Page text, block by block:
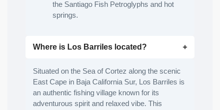
the Santiago Fish Petroglyphs and hot
springs.
Where is Los Barriles located?
Situated on the Sea of Cortez along the scenic
East Cape in Baja California Sur, Los Barriles is
an authentic fishing village known for its
adventurous spirit and relaxed vibe. This